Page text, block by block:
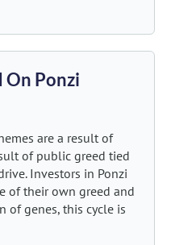
On Ponzi
are a result of
of public greed tied
Investors in Ponzi
of their own greed and
of genes, this cycle is